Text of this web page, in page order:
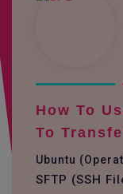
How To
To
Ubuntu
SFTP (SSH